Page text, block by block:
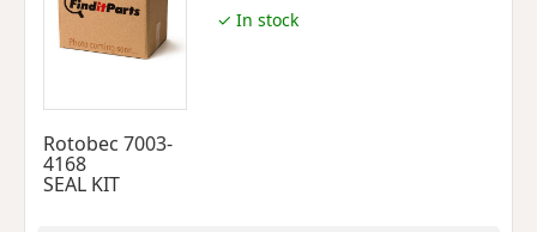
Rotobec 7003-
4168
SEAL KIT
✓ In stock